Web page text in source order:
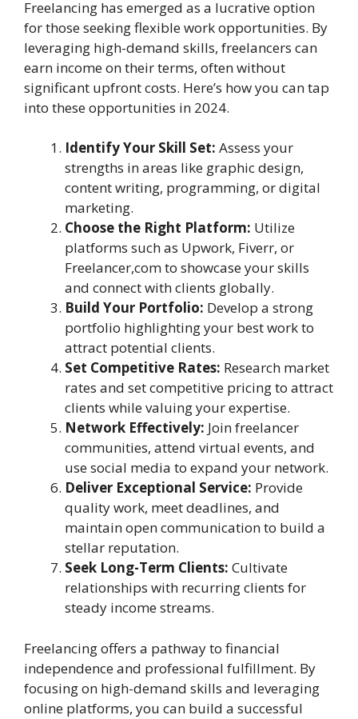
Freelancing has emerged as a lucrative option
for those seeking flexible work opportunities. By
leveraging high-demand skills, freelancers can
earn income on their terms, often without
significant upfront costs. Here’s how you can tap
into these opportunities in 2024.
Identify Your Skill Set: Assess your
strengths in areas like graphic design,
content writing, programming, or digital
marketing.
Choose the Right Platform: Utilize
platforms such as Upwork, Fiverr, or
Freelancer,com to showcase your skills
and connect with clients globally.
Build Your Portfolio: Develop a strong
portfolio highlighting your best work to
attract potential clients.
Set Competitive Rates: Research market
rates and set competitive pricing to attract
clients while valuing your expertise.
Network Effectively: Join freelancer
communities, attend virtual events, and
use social media to expand your network.
Deliver Exceptional Service: Provide
quality work, meet deadlines, and
maintain open communication to build a
stellar reputation.
Seek Long-Term Clients: Cultivate
relationships with recurring clients for
steady income streams.
Freelancing offers a pathway to financial
independence and professional fulfillment. By
focusing on high-demand skills and leveraging
online platforms, you can build a successful